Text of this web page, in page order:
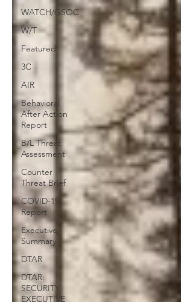
WATCH/GSOC
W/T
Featured
3C
AIR
Behavioral
After Action
Report
B/L Threat
Assessment
Counter
Threat Brief
COVID-19
Report
Executive
Summary
DTAR
DTAR:
SECURITY
EXECUTIVE